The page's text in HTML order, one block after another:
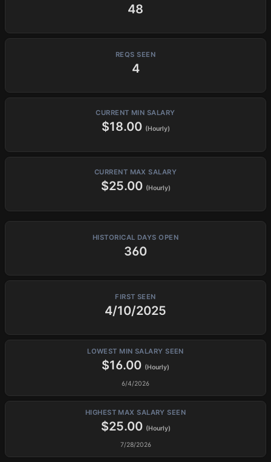
48
REQS SEEN
4
CURRENT MIN SALARY
$18.00 (Hourly)
CURRENT MAX SALARY
$25.00 (Hourly)
HISTORICAL DAYS OPEN
360
FIRST SEEN
4/10/2025
LOWEST MIN SALARY SEEN
$16.00 (Hourly)
6/4/2026
HIGHEST MAX SALARY SEEN
$25.00 (Hourly)
7/28/2026